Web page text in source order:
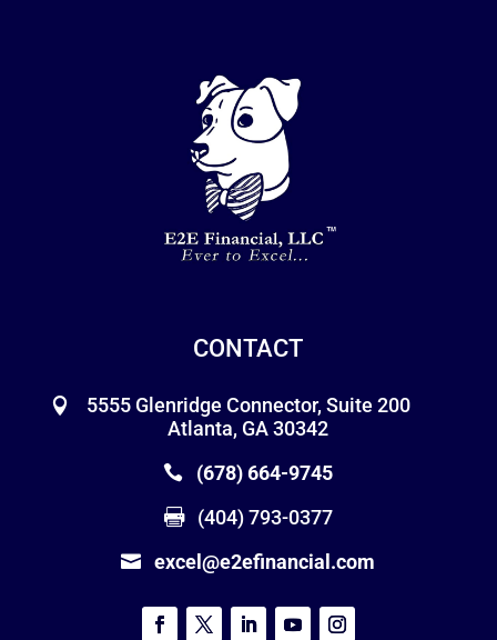
CONTACT
5555 Glenridge Connector, Suite 200
Atlanta, GA 30342
(678) 664-9745
(404) 793-0377
excel@e2efinancial.com